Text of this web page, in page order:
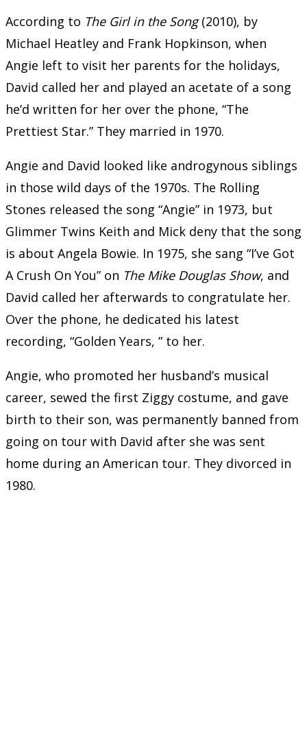
According to The Girl in the Song(2010), by
Michael Heatley and Frank Hopkinson, when
Angie left to visit her parents for the holidays,
David called her and played an acetate of a song
he’d written for her over the phone, “The
Prettiest Star.” They married in 1970.
Angie and David looked like androgynous siblings
in those wild days of the 1970s. The Rolling
Stones released the song “Angie” in 1973, but
Glimmer Twins Keith and Mick deny that the song
is about Angela Bowie. In 1975, she sang “I’ve Got
A Crush On You” on The Mike Douglas Show, and
David called her afterwards to congratulate her.
Over the phone, he dedicated his latest
recording, “Golden Years, ” to her.
Angie, who promoted her husband’s musical
career, sewed the first Ziggy costume, and gave
birth to their son, was permanently banned from
going on tour with David after she was sent
home during an American tour. They divorced in
1980.